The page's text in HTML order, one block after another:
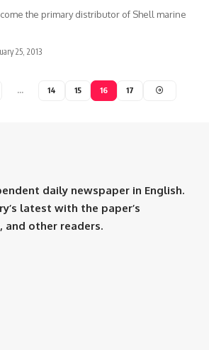
the primary distributor of Shell marine
25, 2013
… 14 15 16 17
daily newspaper in English.
latest with the paper’s
other readers.